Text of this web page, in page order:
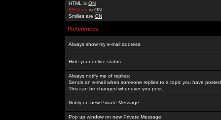
HTML is ON
BBCode is ON
Smilies are ON
Preferences
Always show my e-mail address:
Hide your online status:
Always notify me of replies:
Sends an e-mail when someone replies to a topic you have
This can be changed whenever you post.
Notify on new Private Message:
Pop up window on new Private Message: